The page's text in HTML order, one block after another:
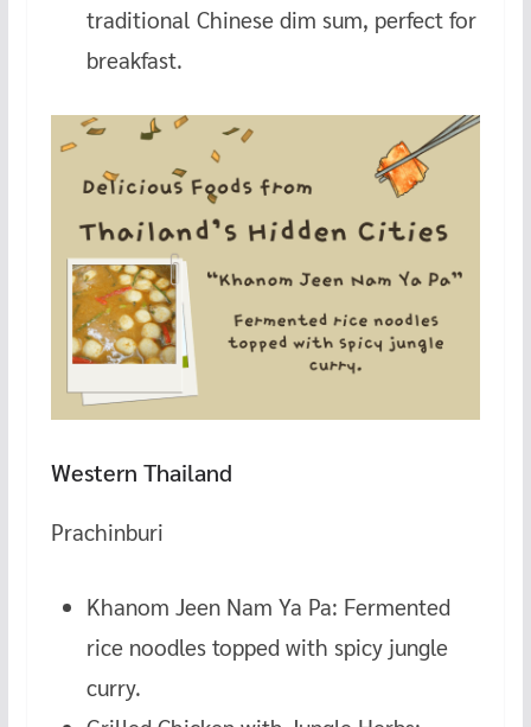
traditional Chinese dim sum, perfect for
breakfast.
Western Thailand
Prachinburi
Khanom Jeen Nam Ya Pa: Fermented
rice noodles topped with spicy jungle
curry.